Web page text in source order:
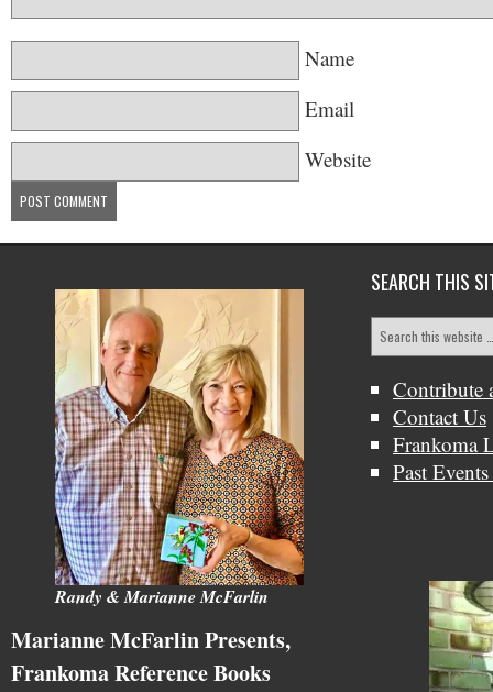
Name
Email
Website
Randy & Marianne McFarlin
Marianne McFarlin Presents,
Frankoma Reference Books
SEARCH THIS
Contribute
Contact Us
Frankoma
Past